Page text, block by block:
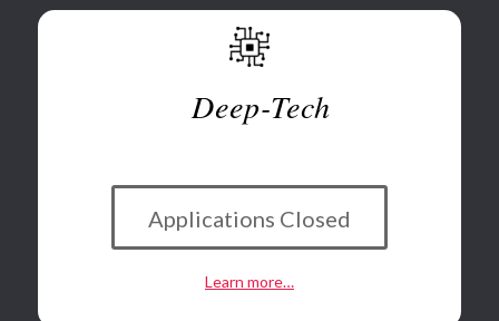
Deep-Tech
Applications Closed
Learn more…